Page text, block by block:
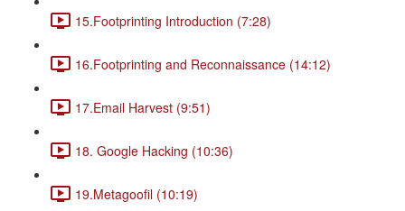
15.Footprinting Introduction (7:28)
16.Footprinting and Reconnaissance (14:12)
17.Email Harvest (9:51)
18. Google Hacking (10:36)
19.Metagoofil (10:19)